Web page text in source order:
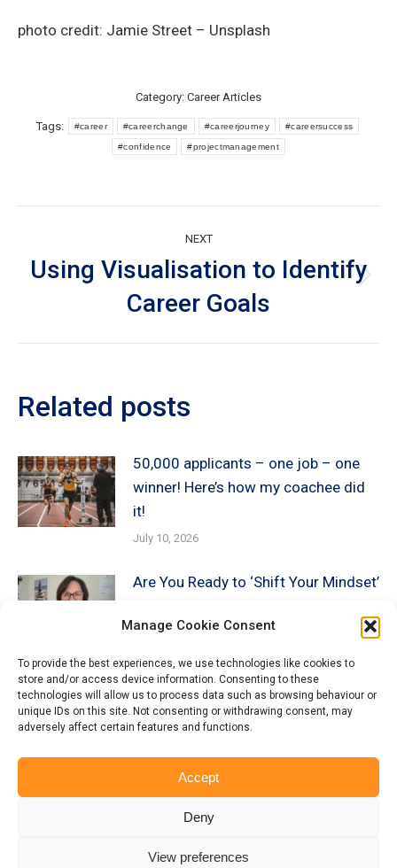
Manage Cookie Consent
To provide the best experiences, we use technologies like cookies to
store and/or access device information. Consenting to these
technologies will allow us to process data such as browsing behaviour or
unique IDs on this site. Not consenting or withdrawing consent, may
adversely affect certain features and functions.
Accept
Deny
View preferences
photo credit: Jamie Street – Unsplash
Category: Career Articles
Tags: #career #careerchange #careerjourney #careersuccess
#confidence #projectmanagement
navigation
NEXT
post:
Using Visualisation to Identify
Career Goals
Related posts
50,000 applicants – one job – one
winner! Here’s how my coachee did
it!
July 10, 2026
Are You Ready to ‘Shift Your Mindset’
December 19, 2025
Beyond the Keywords: How
Recruiters AI is Screening YOU!
December 13, 2025
© Copyright Munro Careers | ​All rights reserved | Branding & Website